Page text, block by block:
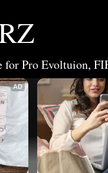
Pro Evoltuion,
AD